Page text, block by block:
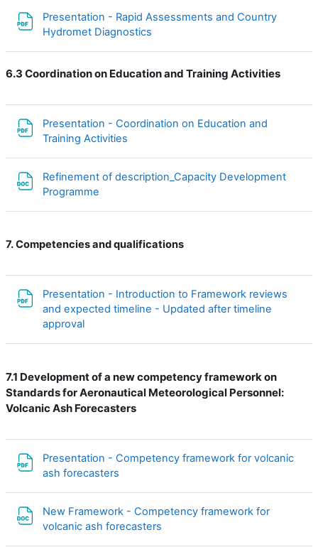
Presentation - Rapid Assessments and Country
Hydromet Diagnostics
6.3 Coordination on Education and Training Activities
Presentation - Coordination on Education and
Training Activities
Refinement of description_Capacity Development
Programme
7. Competencies and qualifications
Presentation - Introduction to Framework reviews
and expected timeline - Updated after timeline
approval
7.1 Development of a new competency framework on
Standards for Aeronautical Meteorological Personnel:
Volcanic Ash Forecasters
Presentation - Competency framework for volcanic
ash forecasters
New Framework - Competency framework for
volcanic ash forecasters